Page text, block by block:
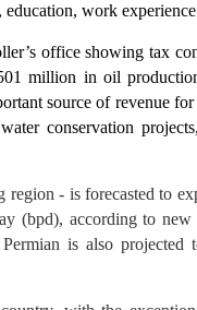
work
office showing tax
million in oil
source of revenue
conservation
- is forecasted to
(bpd), according to new
is also projected